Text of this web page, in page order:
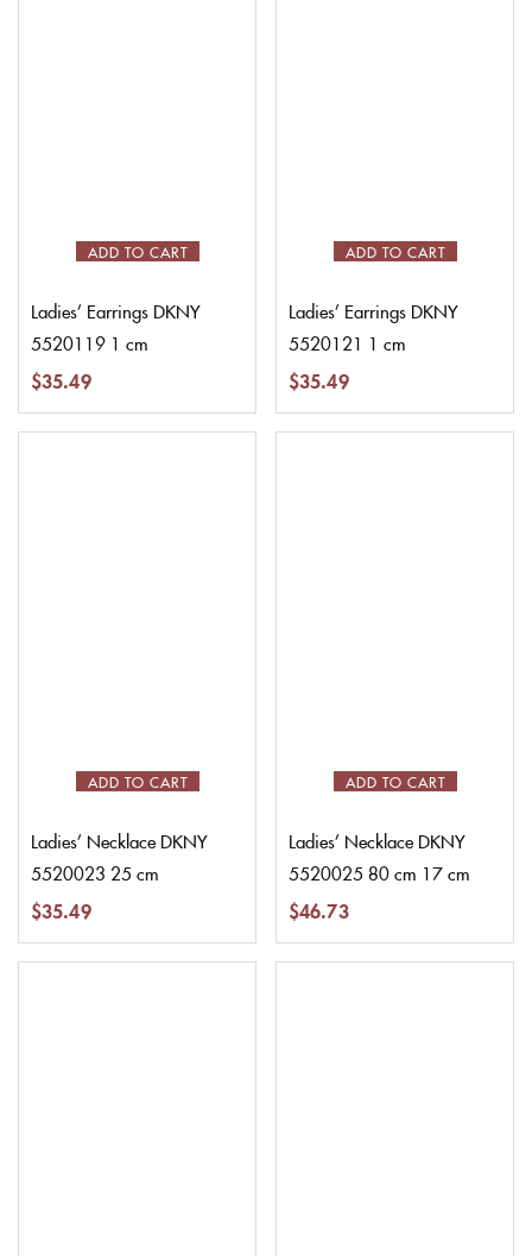
ADD TO CART
Ladies’ Earrings DKNY
5520119 1 cm
$35.49
ADD TO CART
Ladies’ Earrings DKNY
5520121 1 cm
$35.49
ADD TO CART
Ladies’ Necklace DKNY
5520023 25 cm
$35.49
ADD TO CART
Ladies’ Necklace DKNY
5520025 80 cm 17 cm
$46.73